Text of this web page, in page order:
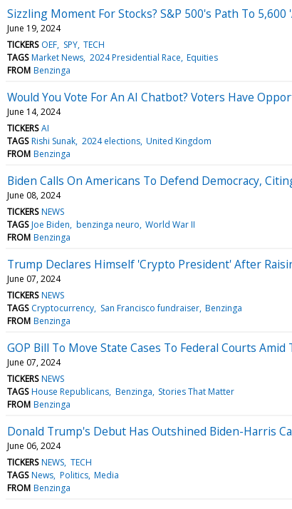
Sizzling Moment For Stocks? S&P 500's Path To
June 19, 2024
TICKERS OEF SPY TECH
TAGS Market News 2024 Presidential Race Equities
FROM Benzinga
Would You Vote For An AI Chatbot? Voters Have
June 14, 2024
TICKERS AI
TAGS Rishi Sunak 2024 elections United Kingdom
FROM Benzinga
Biden Calls On Americans To Defend Democracy,
June 08, 2024
TICKERS NEWS
TAGS Joe Biden benzinga neuro World War II
FROM Benzinga
Trump Declares Himself 'Crypto President' After
June 07, 2024
TICKERS NEWS
TAGS Cryptocurrency San Francisco fundraiser Benzinga
FROM Benzinga
GOP Bill To Move State Cases To Federal Courts
June 07, 2024
TICKERS NEWS
TAGS House Republicans Benzinga Stories That Matter
FROM Benzinga
Donald Trump's Debut Has Outshined Biden-Harris
June 06, 2024
TICKERS NEWS TECH
TAGS News Politics Media
FROM Benzinga